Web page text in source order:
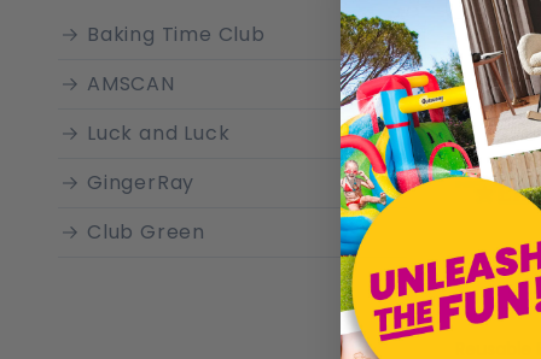
Baking Time Club
AMSCAN
Luck and Luck
GingerRay
Club Green
ensure